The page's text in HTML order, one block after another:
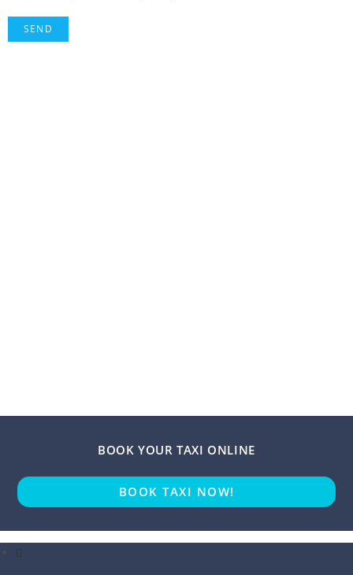
BOOK YOUR TAXI ONLINE
BOOK TAXI NOW!